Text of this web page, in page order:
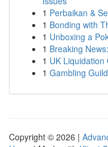
1 Perbaikan &
1 Bonding with
1 Unboxing a
1 Breaking
1 UK Liquidation
1 Gambling
Copyright © 2026 |